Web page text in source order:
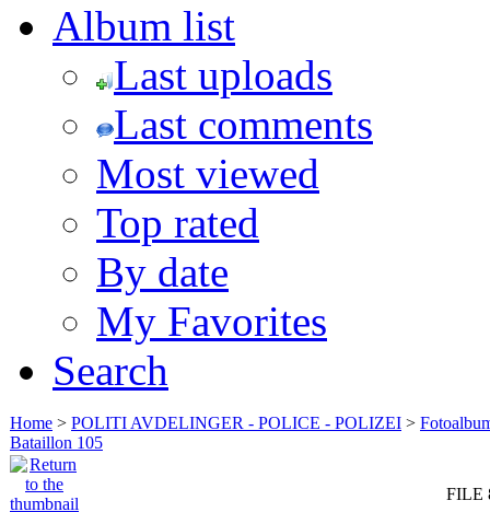
Album list
Last uploads
Last comments
Most viewed
Top rated
By date
My Favorites
Search
Home > POLITI AVDELINGER - POLICE - POLIZEI >
Bataillon 105
FILE